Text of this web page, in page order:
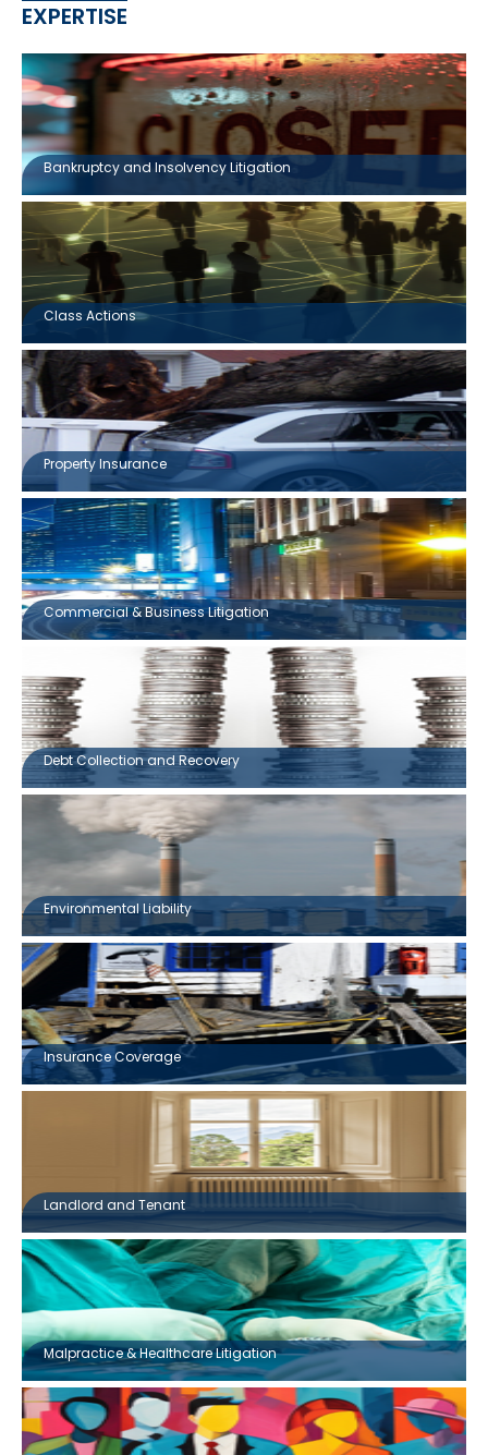
EXPERTISE
Bankruptcy and Insolvency Litigation
Class Actions
Property Insurance
Commercial & Business Litigation
Debt Collection and Recovery
Environmental Liability
Insurance Coverage
Landlord and Tenant
Malpractice & Healthcare Litigation